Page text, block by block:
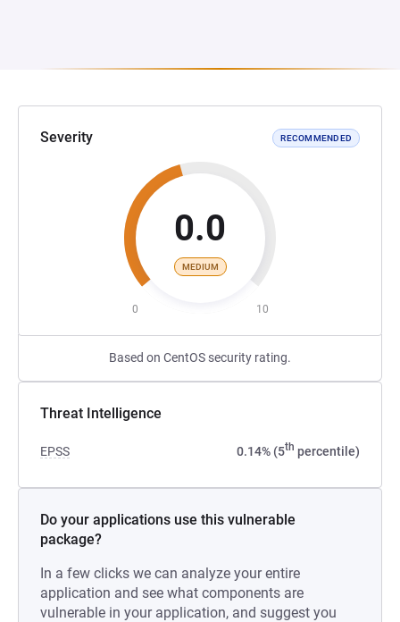
Severity RECOMMENDED
0.0
MEDIUM
0 10
Based on CentOS security rating.
Threat Intelligence
EPSS 0.14% (5th percentile)
Do your applications use this vulnerable
package?
In a few clicks we can analyze your entire
application and see what components are
vulnerable in your application, and suggest you